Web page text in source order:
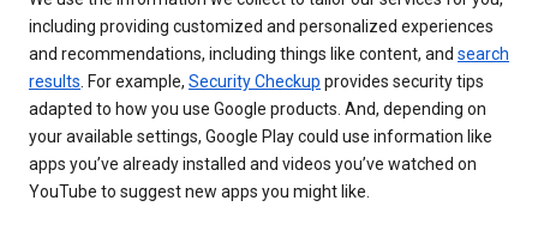
including providing customized and personalized experiences
and recommendations, including things like content, and search
results . For example, Security Checkup provides security tips
adapted to how you use Google products. And, depending on
your available settings, Google Play could use information like
apps you’ve already installed and videos you’ve watched on
YouTube to suggest new apps you might like.